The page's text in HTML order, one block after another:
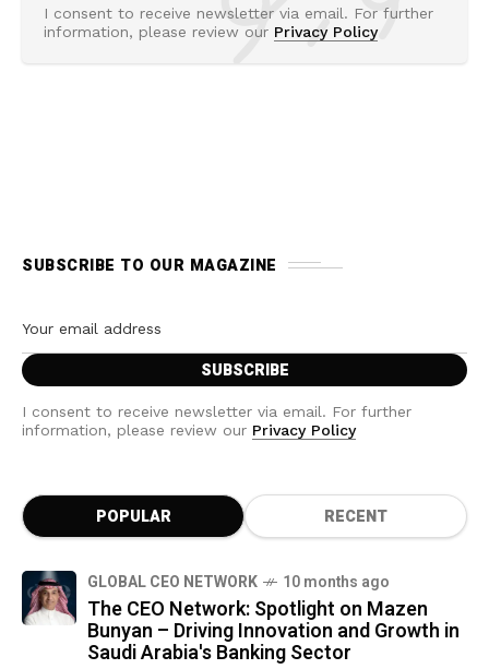
I consent to receive newsletter via email. For further
information, please review our Privacy Policy
SUBSCRIBE TO OUR MAGAZINE
I consent to receive newsletter via email. For further
information, please review our Privacy Policy
POPULAR RECENT
GLOBAL CEO NETWORK 10 months ago
The CEO Network: Spotlight on Mazen
Bunyan – Driving Innovation and Growth in
Saudi Arabia's Banking Sector